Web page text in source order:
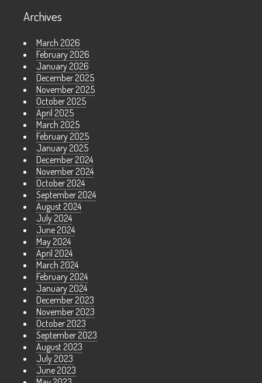
Archives
March 2026
February 2026
January 2026
December 2025
November 2025
October 2025
April 2025
March 2025
February 2025
January 2025
December 2024
November 2024
October 2024
September 2024
August 2024
July 2024
June 2024
May 2024
April 2024
March 2024
February 2024
January 2024
December 2023
November 2023
October 2023
September 2023
August 2023
July 2023
June 2023